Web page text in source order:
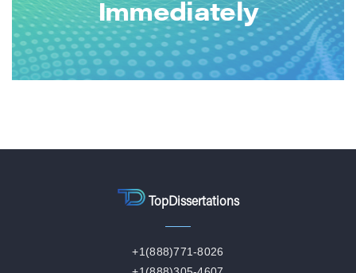
Immediately
TopDissertations
+1(888)771-8026